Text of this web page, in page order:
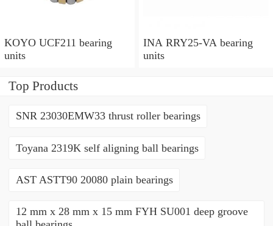
KOYO UCF211 bearing
units
INA RRY25-VA bearing
units
Top Products
SNR 23030EMW33 thrust roller bearings
Toyana 2319K self aligning ball bearings
AST ASTT90 20080 plain bearings
12 mm x 28 mm x 15 mm FYH SU001 deep groove